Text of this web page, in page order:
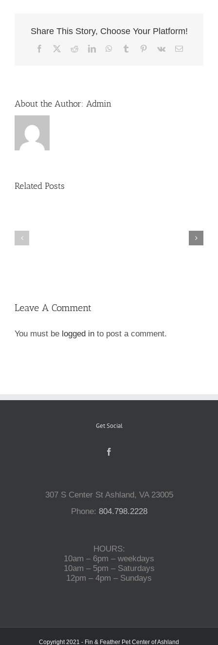
Share This Story, Choose Your Platform!
Facebook RedditLinkedInWhatsApp
Tumblr Pinterest
Vk Email
About the Author: Admin
Related Posts
Hanover
Leave A Comment
You must be logged in to post a comment.
Get Social
307 S Center St Ashland, VA 23005
Phone: 804.798.2228
HOURS:
10am – 6pm – weekdays
10am – 5pm – Saturdays
12pm – 4pm – Sundays
Copyright 2021 - Fin & Feather Pet Center of Ashland